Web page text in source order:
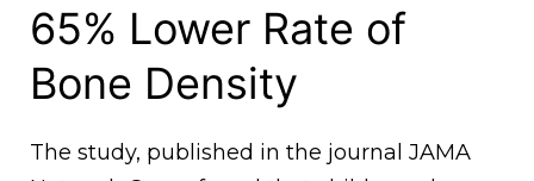
65% Lower Rate of
Bone Density
The study, published in the journal JAMA